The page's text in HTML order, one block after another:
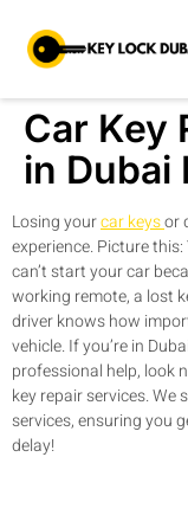
Car Key
in Dubai
Losing yourcar keysor
experience. Picture
can’t start your car
working remote, a lost
driver knows how
vehicle. If you’re in
professional help, look
key repair services.
services, ensuring you
delay!